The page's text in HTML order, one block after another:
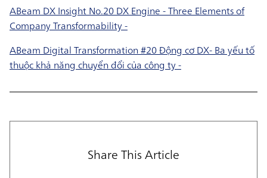
ABeam DX Insight No.20 DX Engine - Three Elements of
Company Transformability -
ABeam Digital Transformation #20 Động cơ DX- Ba yếu tố
thuộc khả năng chuyển đổi của công ty -
Share This Article